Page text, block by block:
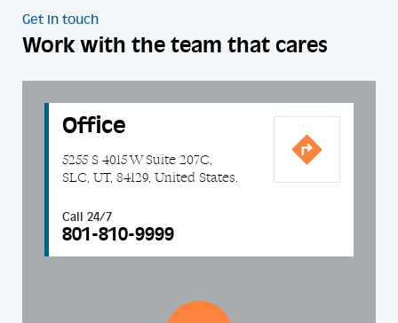
Get in touch
Work with the team that cares
Office
5255 S 4015 W Suite 207C,
SLC, UT, 84129, United States.
Call 24/7
801-810-9999